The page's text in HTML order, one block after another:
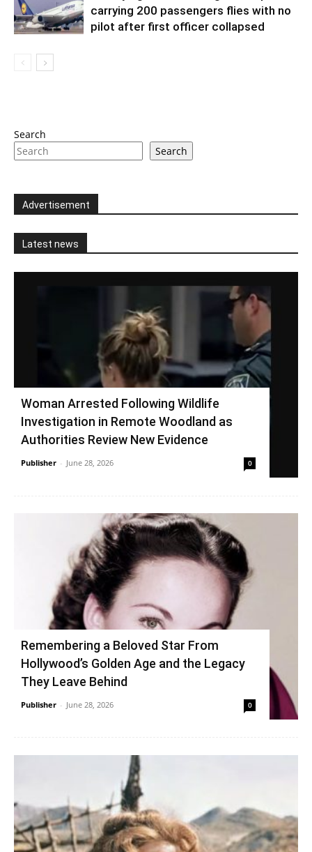
carrying 200 passengers flies with no
pilot after first officer collapsed
Search
Search
Advertisement
Latest news
Woman Arrested Following Wildlife
Investigation in Remote Woodland as
Authorities Review New Evidence
Publisher - June 28, 2026 0
Remembering a Beloved Star From
Hollywood’s Golden Age and the Legacy
They Leave Behind
Publisher - June 28, 2026 0